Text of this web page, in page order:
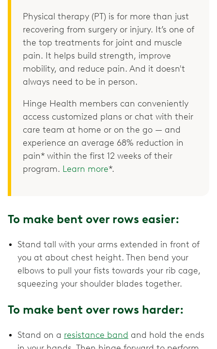
Physical therapy (PT) is for more than just
recovering from surgery or injury. It’s one of
the top treatments for joint and muscle
pain. It helps build strength, improve
mobility, and reduce pain. And it doesn't
always need to be in person.
Hinge Health members can conveniently
access customized plans or chat with their
care team at home or on the go — and
experience an average 68% reduction in
pain* within the first 12 weeks of their
program. Learn more*.
To make bent over rows easier:
Stand tall with your arms extended in front of
you at about chest height. Then bend your
elbows to pull your fists towards your rib cage,
squeezing your shoulder blades together.
To make bent over rows harder:
Stand on a resistance band and hold the ends